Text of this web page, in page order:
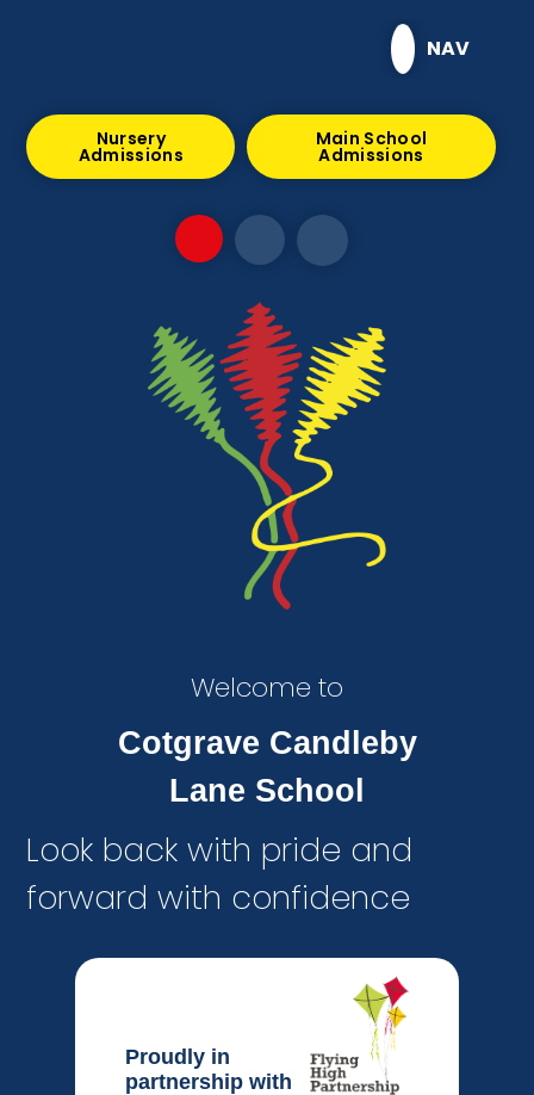
NAV
Nursery
Admissions
Main School
Admissions
Welcome to
Cotgrave Candleby
Lane School
Look back with pride and
forward with confidence
Proudly in
partnership with